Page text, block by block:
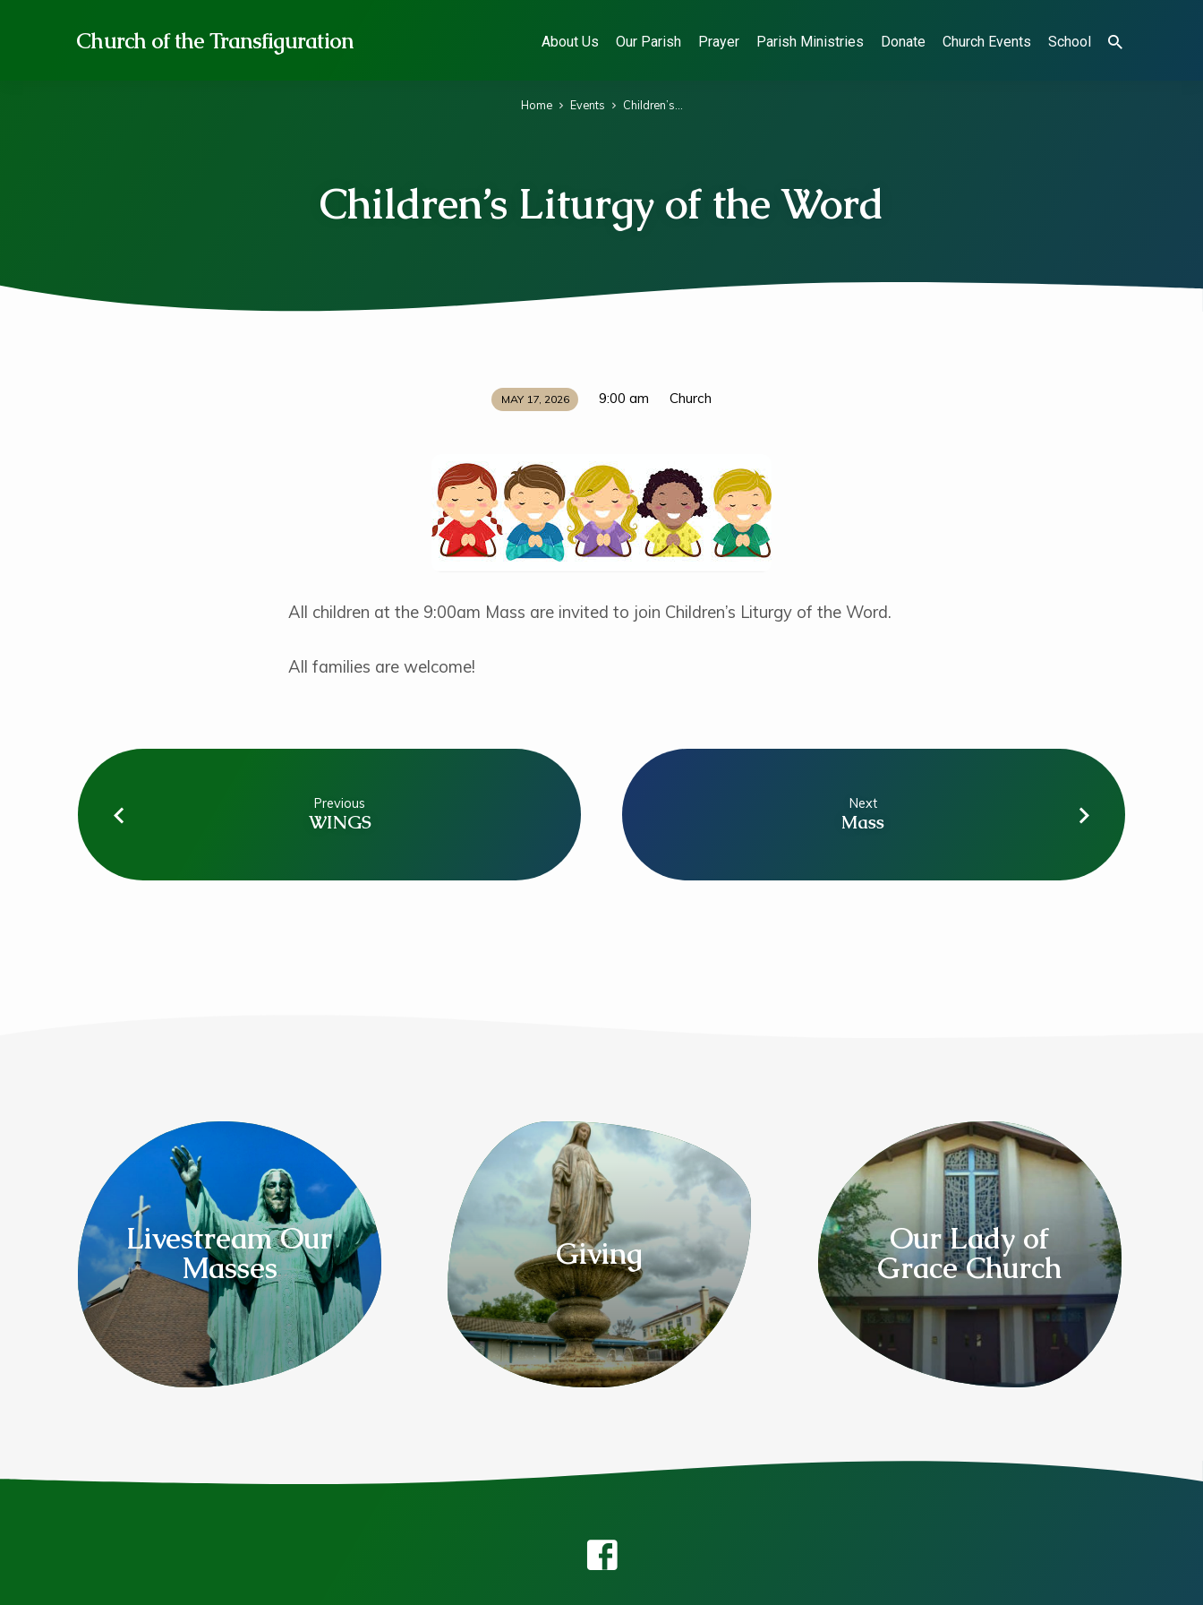
Church of the Transfiguration About Us Our Parish Prayer Parish Ministries Donate Church Events School
Children’s Liturgy of the Word
Home Events Children’s…
MAY 17, 2026 9:00 am Church
All children at the 9:00am Mass are invited to join Children’s Liturgy of the Word.
All families are welcome!
Previous
WINGS
Next
Mass
Livestream Our
Masses Giving Our Lady of
Grace Church